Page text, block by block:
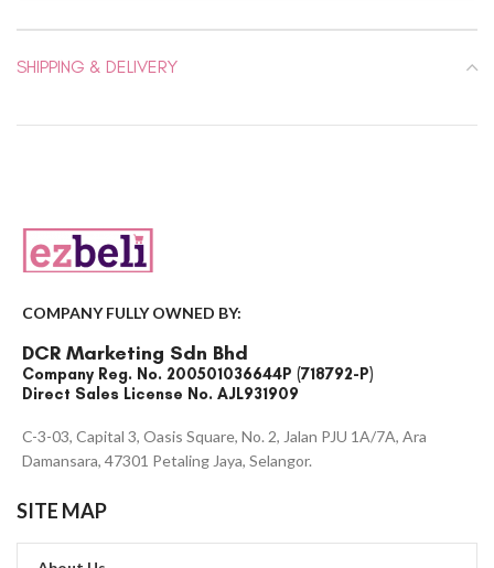
SHIPPING & DELIVERY
COMPANY FULLY OWNED BY:
DCR Marketing Sdn Bhd
Company Reg. No. 200501036644P (718792-P)
Direct Sales License No. AJL931909
C-3-03, Capital 3, Oasis Square, No. 2, Jalan PJU 1A/7A, Ara
Damansara, 47301 Petaling Jaya, Selangor.
SITE MAP